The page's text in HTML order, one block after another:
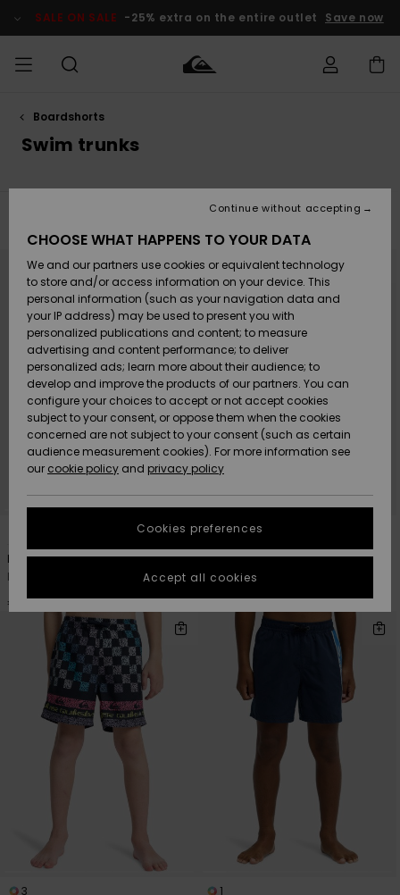
products
selection
SALE ON SALE -25% extra on the entire outlet Save now
MEN
Accessories
Shoes &
Sandals
Surf
Snow
New
Arrivals
Highlights
Accessories
Shoes &
Sandals
Surf
Snow
New
Arrivals
Highlights
New
Highlights
Snow
SURF
Kids' Surf
Highlights
Community
SNOW
Kids' Snow
Women
Snow Shop
Highlights
Community
SALE ON
SALE
Outlet Kids
Outlet
Women
HELP &
CONTACT
Payment
Gift Card
Quiksilver
Freedom
Data Protection
Start a
conversation
fastest answer
to your
question.
Find answers
STORELOCATOR
GIFTCARDS
WISHLIST
Boardshorts
Swim trunks
search
criterias
Everyday Deluxe 14"
Boys 8 - 16 Blue Swim Shorts
€ 30,00
7
Everyday Volley 14"
Boys 8-16 Pink Swim Shorts
€ 25,00
3
1
CHOOSE WHAT HAPPENS TO YOUR DATA
We and our partners use cookies or equivalent technology
to store and/or access information on your device. This
personal information (such as your navigation data and
your IP address) may be used to present you with
personalized publications and content; to measure
advertising and content performance; to deliver
personalized ads; learn more about their audience; to
develop and improve the products of our partners. You can
configure your choices to accept or not accept cookies
subject to your consent, or oppose them when the cookies
concerned are not subject to your consent (such as certain
audience measurement cookies). For more information see
our cookie policy and privacy policy
Cookies preferences
Continue without accepting
Accept all cookies